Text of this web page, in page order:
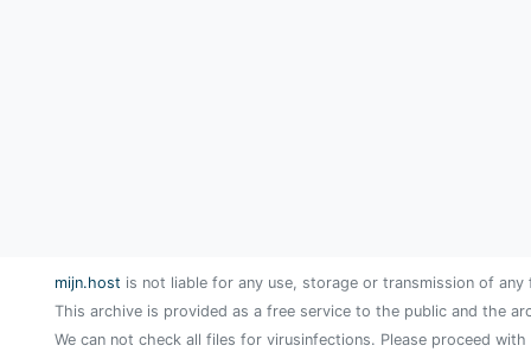
mijn.host is not liable for any use, storage or transmission of
This archive is provided as a free service to the public and the
We can not check all files for virusinfections. Please proceed with